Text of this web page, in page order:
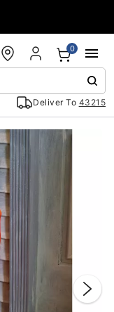
Deliver To 43215
0